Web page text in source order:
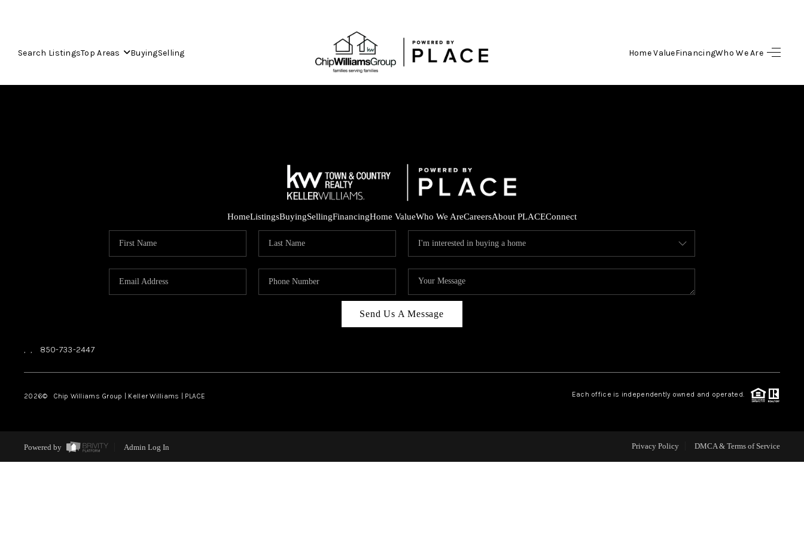
Search ListingsTop Areas BuyingSelling Home ValueFinancingWho We Are
SELLING
FINANCING
HOME VALUE
REVIEWS
ABOUT PLACE
HomeListingsBuyingSellingFinancingHome ValueWho We AreCareersAbout PLACEConnect
Send Us A Message
, , 850-733-2447
2026© Chip Williams Group | Keller Williams | PLACE Each office is independently owned and operated.
Powered by Admin Log In Privacy Policy DMCA & Terms of Service